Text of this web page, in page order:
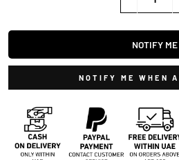
NOTIFY ME
NOTIFY ME WHEN